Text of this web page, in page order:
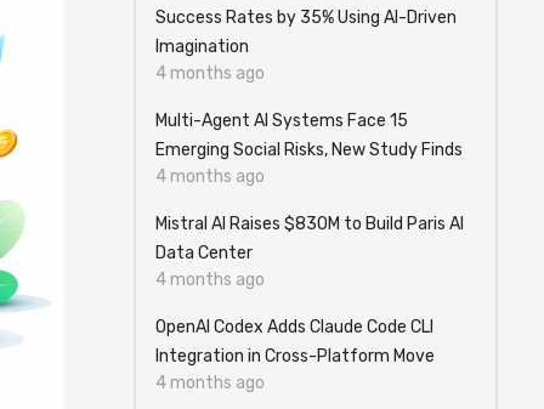
Success Rates by 35% Using AI-Driven
Imagination
4 months ago
Multi-Agent AI Systems Face 15
Emerging Social Risks, New Study Finds
4 months ago
Mistral AI Raises $830M to Build Paris AI
Data Center
4 months ago
OpenAI Codex Adds Claude Code CLI
Integration in Cross-Platform Move
4 months ago